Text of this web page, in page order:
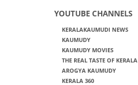
YOUTUBE CHANNELS
KERALAKAUMUDI NEWS
KAUMUDY
KAUMUDY MOVIES
THE REAL TASTE OF KERALA
AROGYA KAUMUDY
KERALA 360